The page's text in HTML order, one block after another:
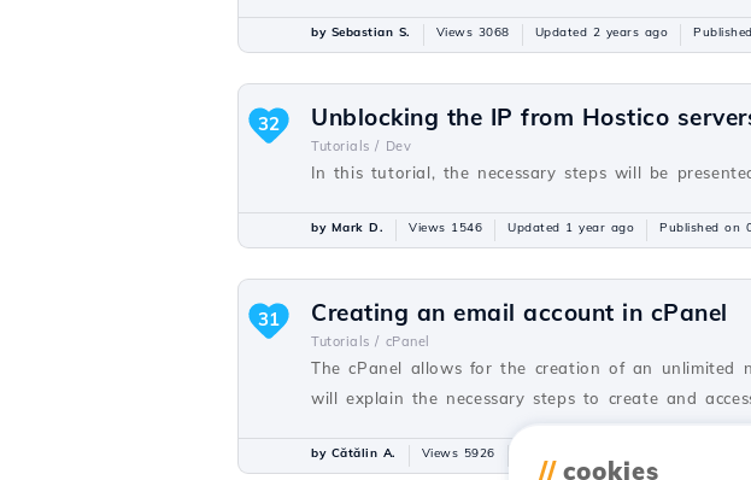
by Sebastian S. Views 3068 Updated 2 years ago
Unblocking the IP from Hostico
Tutorials / Dev
In this tutorial, the necessary steps will be
32
by Mark D. Views 1546 Updated 1 year ago Published on
Creating an email account in cPanel
Tutorials / cPanel
The cPanel allows for the creation of an unlimited
will explain the necessary steps to create and
31
by Cătălin A. Views 5926
// cookies